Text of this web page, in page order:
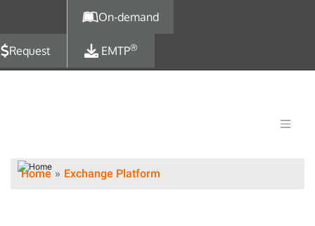
On-demand
Request EMTP®
Home Exchange Platform